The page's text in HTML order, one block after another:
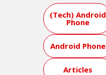
(Tech) Android
Phone
Android Phone
Articles